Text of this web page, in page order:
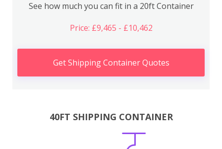
See how much you can fit in a 20ft Container
Price: £9,465 - £10,462
Get Shipping Container Quotes
40FT SHIPPING CONTAINER